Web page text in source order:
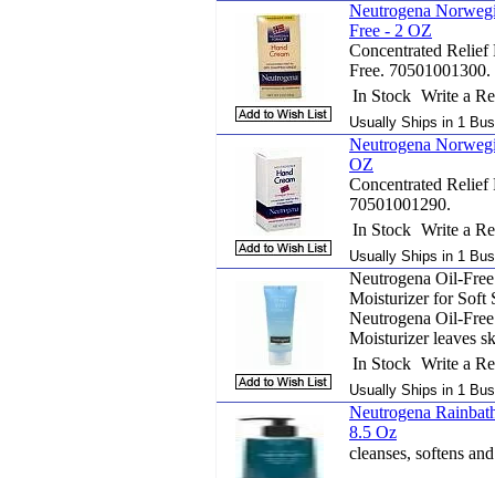
Neutrogena
Free - 2 OZ
Concentrated Relief
Free. 70501001300.
In Stock Write a
Usually Ships in 1
Neutrogena
OZ
Concentrated
70501001290.
In Stock Write a
Usually Ships in 1
Neutrogena Oil-
Moisturizer for Soft
Neutrogena Oil-
Moisturizer leaves
In Stock Write a
Usually Ships in 1
Neutrogena
8.5 Oz
cleanses, softens